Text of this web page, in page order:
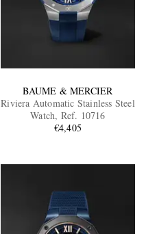
BAUME & MERCIER
Riviera Automatic Stainless Steel
Watch, Ref. 10716
€4,405